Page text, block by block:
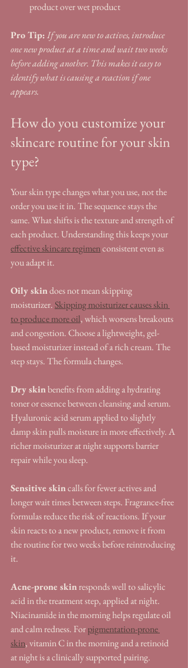
product over wet product
Pro Tip:If you are new to actives, introduce
one new product at a time and wait two weeks
before adding another. This makes it easy to
identify what is causing a reaction if one
appears.
How do you customize your
skincare routine for your skin
type?
Your skin type changes what you use, not the
order you use it in. The sequence stays the
same. What shifts is the texture and strength of
each product. Understanding this keeps your
effective skincare regimen consistent even as
you adapt it.
Oily skin does not mean skipping
moisturizer. Skipping moisturizer causes skin
to produce more oil, which worsens breakouts
and congestion. Choose a lightweight, gel-
based moisturizer instead of a rich cream. The
step stays. The formula changes.
Dry skin benefits from adding a hydrating
toner or essence between cleansing and serum.
Hyaluronic acid serum applied to slightly
damp skin pulls moisture in more effectively. A
richer moisturizer at night supports barrier
repair while you sleep.
Sensitive skin calls for fewer actives and
longer wait times between steps. Fragrance-free
formulas reduce the risk of reactions. If your
skin reacts to a new product, remove it from
the routine for two weeks before reintroducing
it.
Acne-prone skin responds well to salicylic
acid in the treatment step, applied at night.
Niacinamide in the morning helps regulate oil
and calm redness. For pigmentation-prone
skin, vitamin C in the morning and a retinoid
at night is a clinically supported pairing.